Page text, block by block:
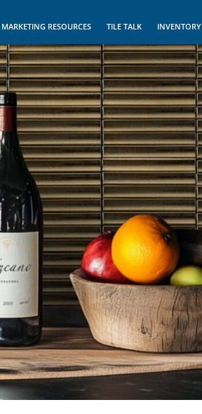
MARKETING RESOURCES TILE TALK INVENTORY